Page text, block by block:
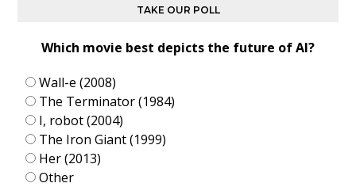
TAKE OUR POLL
Which movie best depicts the future of AI?
Wall-e (2008)
The Terminator (1984)
I, robot (2004)
The Iron Giant (1999)
Her (2013)
Other